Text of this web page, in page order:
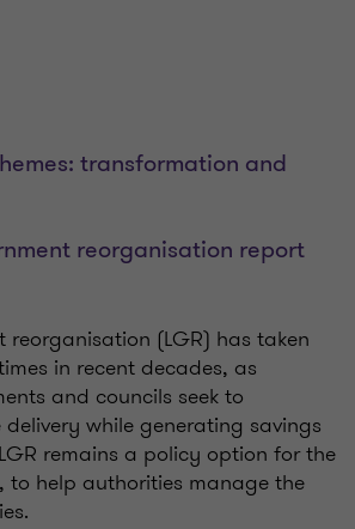
transformation and
reorganisation report
reorganisation (LGR) has taken
in recent decades, as
and councils seek to
while generating savings
remains a policy option for the
to help authorities manage the